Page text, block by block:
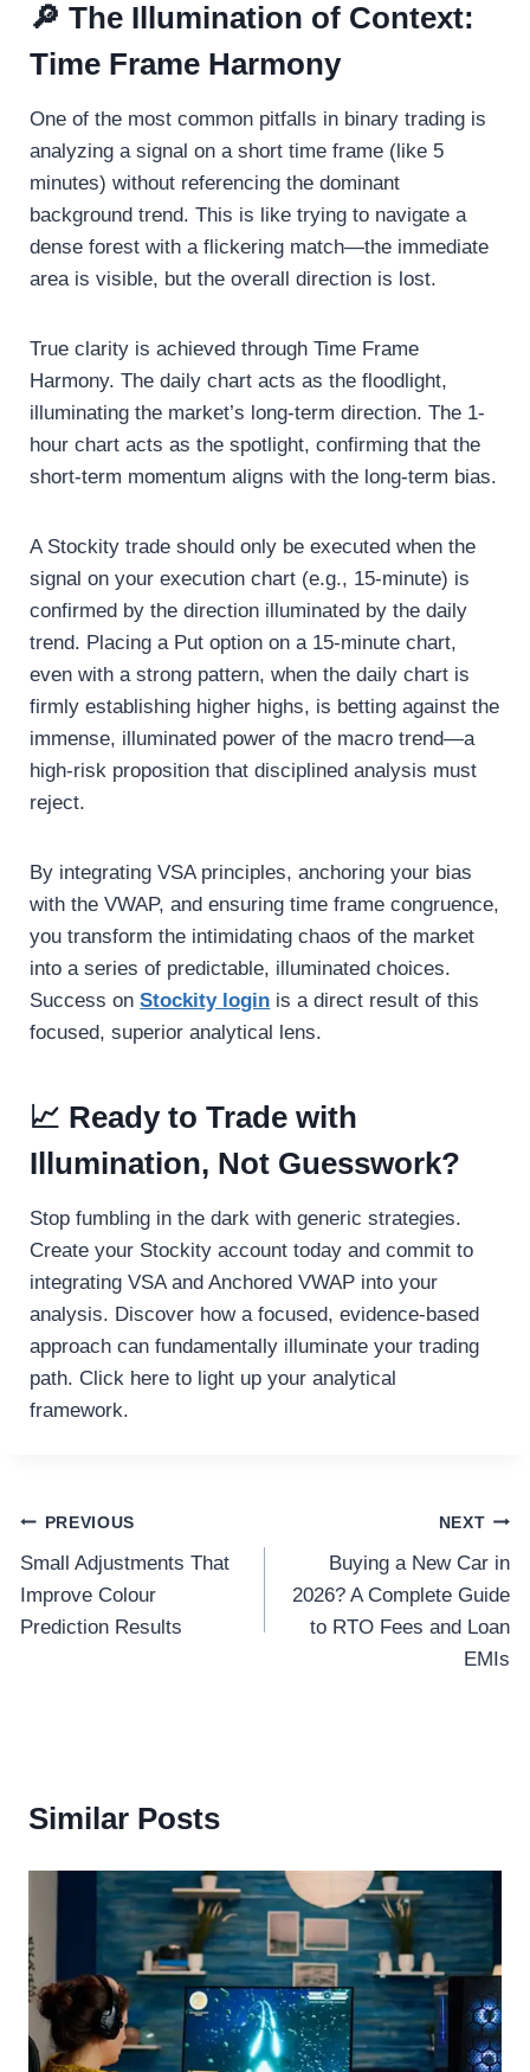
🔎 The Illumination of Context:
Time Frame Harmony
One of the most common pitfalls in binary trading is
analyzing a signal on a short time frame (like 5
minutes) without referencing the dominant
background trend. This is like trying to navigate a
dense forest with a flickering match—the immediate
area is visible, but the overall direction is lost.
True clarity is achieved through Time Frame
Harmony. The daily chart acts as the floodlight,
illuminating the market’s long-term direction. The 1-
hour chart acts as the spotlight, confirming that the
short-term momentum aligns with the long-term bias.
A Stockity trade should only be executed when the
signal on your execution chart (e.g., 15-minute) is
confirmed by the direction illuminated by the daily
trend. Placing a Put option on a 15-minute chart,
even with a strong pattern, when the daily chart is
firmly establishing higher highs, is betting against the
immense, illuminated power of the macro trend—a
high-risk proposition that disciplined analysis must
reject.
By integrating VSA principles, anchoring your bias
with the VWAP, and ensuring time frame congruence,
you transform the intimidating chaos of the market
into a series of predictable, illuminated choices.
Success onStockity login is a direct result of this
focused, superior analytical lens.
📈 Ready to Trade with
Illumination, Not Guesswork?
Stop fumbling in the dark with generic strategies.
Create your Stockity account today and commit to
integrating VSA and Anchored VWAP into your
analysis. Discover how a focused, evidence-based
approach can fundamentally illuminate your trading
path. Click here to light up your analytical
framework.
Post
navigation
PREVIOUS
Small Adjustments That
Improve Colour
Prediction Results
NEXT
Buying a New Car in
2026? A Complete Guide
to RTO Fees and Loan
EMIs
Similar Posts